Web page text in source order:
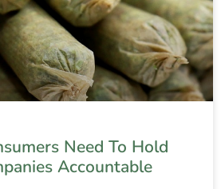
Need To Hold
Accountable